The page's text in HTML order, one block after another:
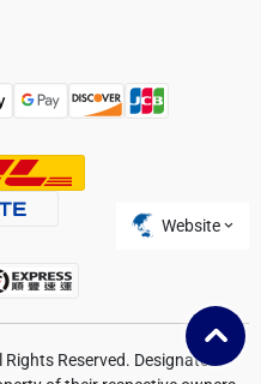
Website
Czech Republic
Rights Reserved. Designated